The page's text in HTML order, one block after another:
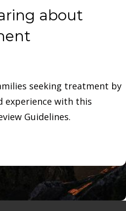
about
seeking treatment by
experience with this
Guidelines.